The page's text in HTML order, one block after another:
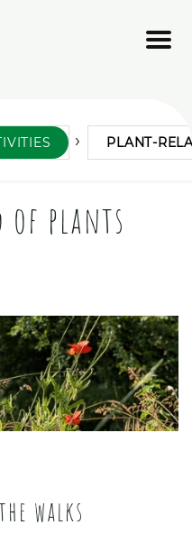
PLANT-
of plants
walks